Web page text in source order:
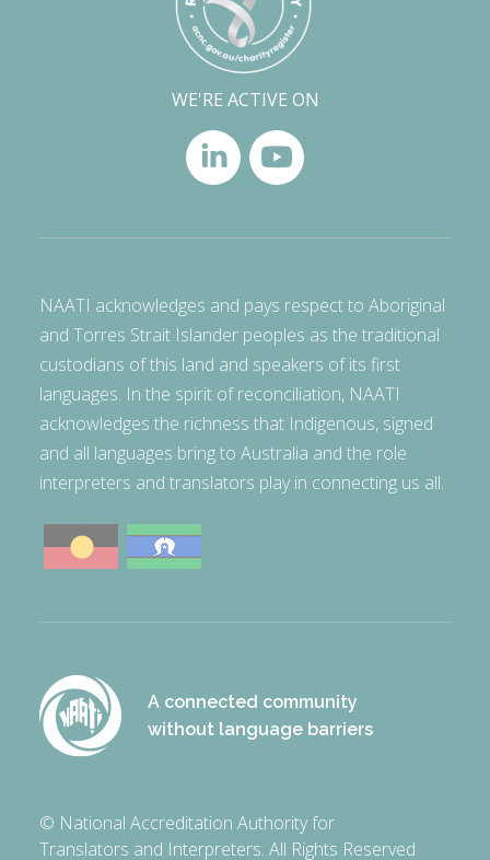
WE'RE ACTIVE ON
NAATI acknowledges and pays respect to Aboriginal
and Torres Strait Islander peoples as the traditional
custodians of this land and speakers of its first
languages. In the spirit of reconciliation, NAATI
acknowledges the richness that Indigenous, signed
and all languages bring to Australia and the role
interpreters and translators play in connecting us all.
A connected community
without language barriers
© National Accreditation Authority for
Translators and Interpreters. All Rights Reserved